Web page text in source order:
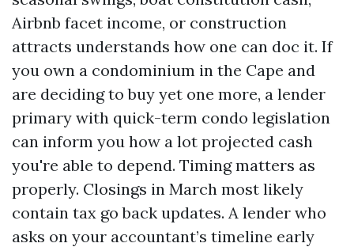
Airbnb facet income, or construction
attracts understands how one can doc it. If
you own a condominium in the Cape and
are deciding to buy yet one more, a lender
primary with quick-term condo legislation
can inform you how a lot projected cash
you're able to depend. Timing matters as
properly. Closings in March most likely
contain tax go back updates. A lender who
asks on your accountant’s timeline early